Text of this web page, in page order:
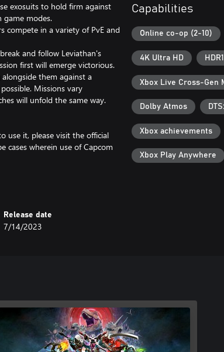
exosuits to hold firm against
game modes.
compete in a variety of PvE and
and follow Leviathan's
first will emerge victorious.
them against a
Missions vary
will unfold the same way.
use it, please visit the official
cases wherein use of Capcom
Release date
7/14/2023
Capabilities
Online co-op (2-10)
4K Ultra HD
Xbox Live Cross-Gen
Dolby Atmos
Xbox achievements
Xbox Play Anywhere